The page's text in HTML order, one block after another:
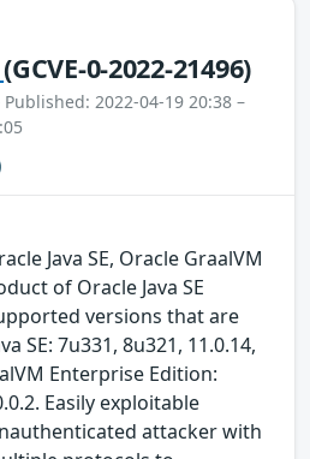
(GCVE-0-2022-21496)
Published: 2022-04-19 20:38 –
Java SE, Oracle GraalVM
of Oracle Java SE
versions that are
SE: 7u331, 8u321, 11.0.14,
Enterprise Edition:
Easily exploitable
attacker with